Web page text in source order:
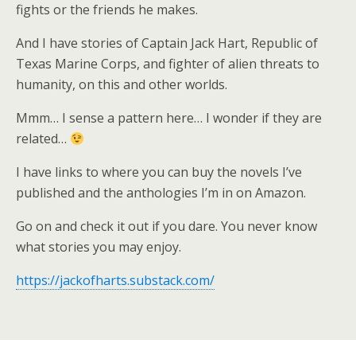
fights or the friends he makes.
And I have stories of Captain Jack Hart, Republic of
Texas Marine Corps, and fighter of alien threats to
humanity, on this and other worlds.
Mmm… I sense a pattern here… I wonder if they are
related…
I have links to where you can buy the novels I’ve
published and the anthologies I’m in on Amazon.
Go on and check it out if you dare. You never know
what stories you may enjoy.
https://jackofharts.substack.com/